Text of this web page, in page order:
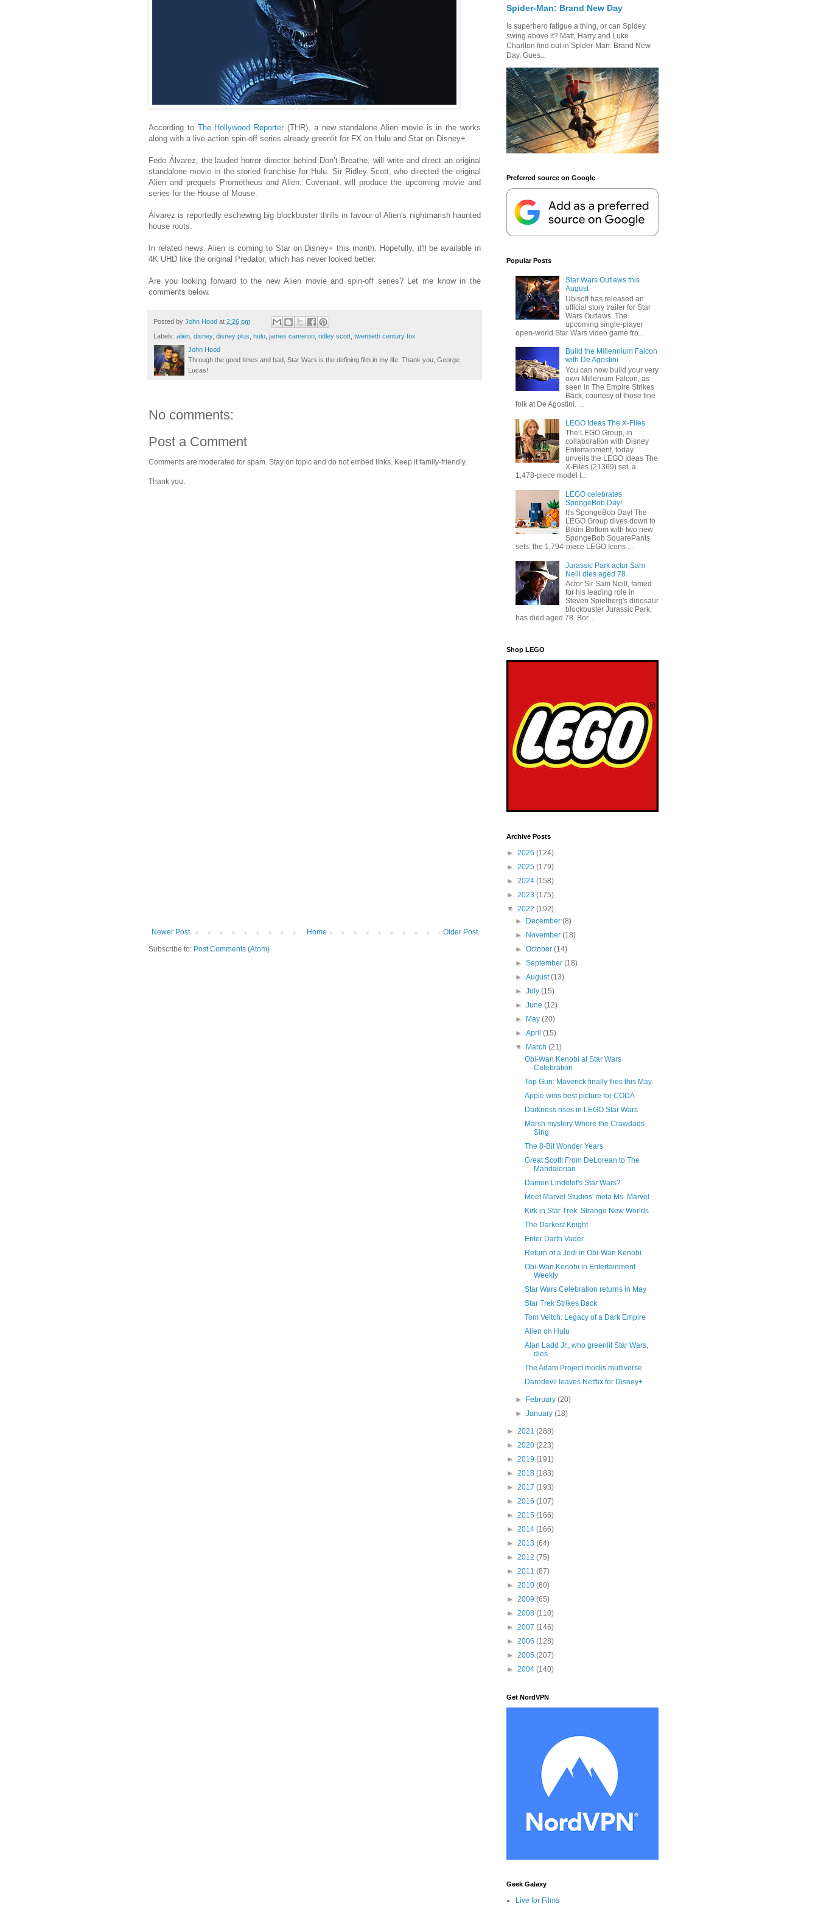
According to The Hollywood Reporter (THR), a new standalone Alien movie is in the works
along with a live-action spin-off series already greenlit for FX on Hulu and Star on Disney+.
Fede Álvarez, the lauded horror director behind Don’t Breathe, will write and direct an original
standalone movie in the storied franchise for Hulu. Sir Ridley Scott, who directed the original
Alien and prequels Prometheus and Alien: Covenant, will produce the upcoming movie and
series for the House of Mouse.
Álvarez is reportedly eschewing big blockbuster thrills in favour of Alien's nightmarish haunted
house roots.
In related news. Alien is coming to Star on Disney+ this month. Hopefully, it'll be available in
4K UHD like the original Predator, which has never looked better.
Are you looking forward to the new Alien movie and spin-off series? Let me know in the
comments below.
Posted by John Hood at 2:26 pm
Labels: alien, disney, disney plus, hulu, james cameron, ridley scott, twentieth century fox
John Hood
Through the good times and bad, Star Wars is the defining film in my life. Thank you, George
Lucas!
No comments:
Post a Comment
Comments are moderated for spam. Stay on topic and do not embed links. Keep it family-friendly.
Thank you.
Newer Post Older Post
Home
Subscribe to: Post Comments (Atom)
Spider-Man: Brand New Day
Is superhero fatigue a thing, or can Spidey
swing above it? Matt, Harry and Luke
Charlton find out in Spider-Man: Brand New
Day. Gues...
Preferred source on Google
Popular Posts
Star Wars Outlaws this
August
Ubisoft has released an
official story trailer for Star
Wars Outlaws. The
upcoming single-player
open-world Star Wars video game fro...
Build the Millennium Falcon
with De Agostini
You can now build your very
own Millenium Falcon, as
seen in The Empire Strikes
Back, courtesy of those fine
folk at De Agostini. ...
LEGO Ideas The X-Files
The LEGO Group, in
collaboration with Disney
Entertainment, today
unveils the LEGO Ideas The
X-Files (21369) set, a
1,478-piece model t...
LEGO celebrates
SpongeBob Day!
It's SpongeBob Day! The
LEGO Group dives down to
Bikini Bottom with two new
SpongeBob SquarePants
sets, the 1,794-piece LEGO Icons ...
Jurassic Park actor Sam
Neill dies aged 78
Actor Sir Sam Neill, famed
for his leading role in
Steven Spielberg's dinosaur
blockbuster Jurassic Park,
has died aged 78. Bor...
Shop LEGO
Archive Posts
► 2026 (124)
► 2025 (179)
► 2024 (158)
► 2023 (175)
▼ 2022 (192)
► December(8)
► November(18)
►October(14)
►September(18)
►August(13)
►July(15)
►June(12)
► May(20)
►April(15)
▼ March(21)
Obi-Wan Kenobi at Star Wars
Celebration
Top Gun: Maverick finally flies this May
Apple wins best picture for CODA
Darkness rises in LEGO Star Wars
Marsh mystery Where the Crawdads
Sing
The 8-Bit Wonder Years
Great Scott! From DeLorean to The
Mandalorian
Damon Lindelof's Star Wars?
Meet Marvel Studios' meta Ms. Marvel
Kirk in Star Trek: Strange New Worlds
The Darkest Knight
Enter Darth Vader
Return of a Jedi in Obi-Wan Kenobi
Obi-Wan Kenobi in Entertainment
Weekly
Star Wars Celebration returns in May
Star Trek Strikes Back
Tom Veitch: Legacy of a Dark Empire
Alien on Hulu
Alan Ladd Jr., who greenlit Star Wars,
dies
The Adam Project mocks multiverse
Daredevil leaves Netflix for Disney+
► February(20)
►January(18)
► 2021 (288)
► 2020 (223)
► 2019 (191)
► 2018 (183)
► 2017 (193)
► 2016 (107)
► 2015 (166)
► 2014 (166)
► 2013 (64)
► 2012 (75)
► 2011 (87)
► 2010 (60)
► 2009 (65)
► 2008 (110)
► 2007 (146)
► 2006 (128)
► 2005 (207)
► 2004 (140)
Get NordVPN
Geek Galaxy
Live for Films